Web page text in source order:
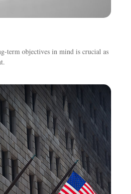
term objectives in mind is crucial as